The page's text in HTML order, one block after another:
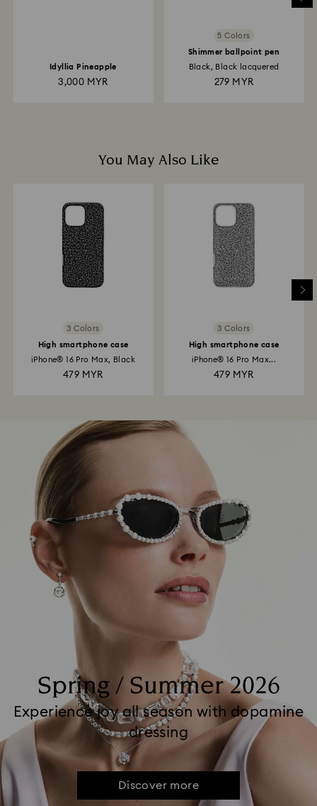
Idyllia Pineapple
3,000 MYR
5 Colors
Shimmer ballpoint pen
Black, Black lacquered
279 MYR
You May Also Like
3 Colors
High smartphone case
iPhone® 16 Pro Max, Black
479 MYR
3 Colors
High smartphone case
iPhone® 16 Pro Max...
479 MYR
Spring / Summer 2026
Experience joy all season with dopamine
dressing
Discover more